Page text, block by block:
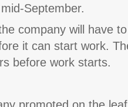
September.
company will have
it can start work.
before work starts.
promoted on the